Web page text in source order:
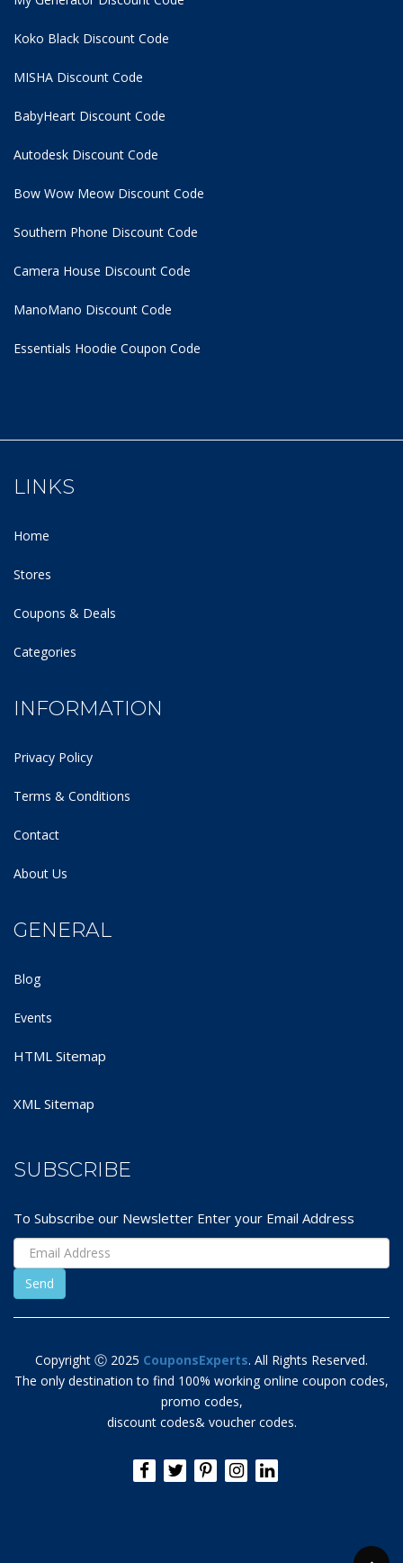
Koko Black Discount Code
MISHA Discount Code
BabyHeart Discount Code
Autodesk Discount Code
Bow Wow Meow Discount Code
Southern Phone Discount Code
Camera House Discount Code
ManoMano Discount Code
Essentials Hoodie Coupon Code
LINKS
Home
Stores
Coupons & Deals
Categories
INFORMATION
Privacy Policy
Terms & Conditions
Contact
About Us
GENERAL
Blog
Events
HTML Sitemap
XML Sitemap
SUBSCRIBE
To Subscribe our Newsletter Enter your Email Address
Copyright Ⓒ 2025 CouponsExperts. All Rights Reserved.
The only destination to find 100% working online coupon codes,
promo codes,
discount codes& voucher codes.